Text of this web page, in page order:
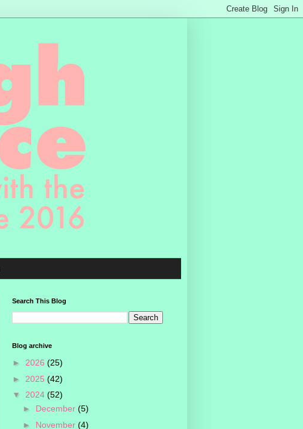
Search This Blog
Blog archive
► 2026 (25)
► 2025 (42)
▼ 2024 (52)
► December (5)
► November (4)